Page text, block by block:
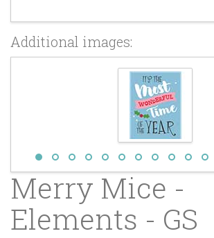
Additional images:
Merry Mice -
Elements - GS